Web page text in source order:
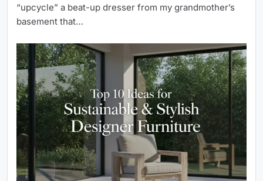
“upcycle” a beat-up dresser from my grandmother’s
basement that…